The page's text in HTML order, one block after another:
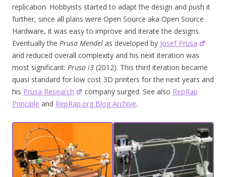
replication. Hobbyists started to adapt the design and push it
further, since all plans were Open Source aka Open Source
Hardware, it was easy to improve and iterate the designs.
Eventually the Prusa Mendel as developed by Josef Prusa
and reduced overall complexity and his next iteration was
most significant: Prusa i3 (2012). This third iteration became
quasi standard for low cost 3D printers for the next years and
his Prusa Research company surged. See also RepRap
Principle and RepRap.org Blog Archive.